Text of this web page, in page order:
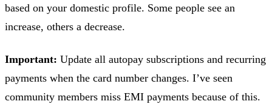
based on your domestic profile. Some people see an
increase, others a decrease.
Important: Update all autopay subscriptions and recurring
payments when the card number changes. I’ve seen
community members miss EMI payments because of this.